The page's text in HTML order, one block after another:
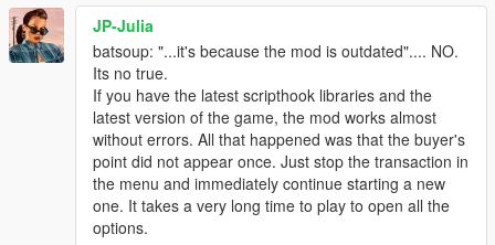
JP-Julia
batsoup: "...it's because the mod is outdated".... NO.
Its no true.
If you have the latest scripthook libraries and the
latest version of the game, the mod works almost
without errors. All that happened was that the buyer's
point did not appear once. Just stop the transaction in
the menu and immediately continue starting a new
one. It takes a very long time to play to open all the
options.